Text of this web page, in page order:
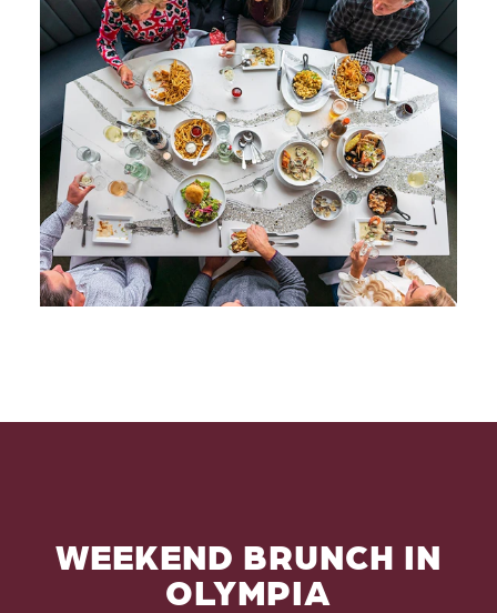
WEEKEND BRUNCH IN
OLYMPIA